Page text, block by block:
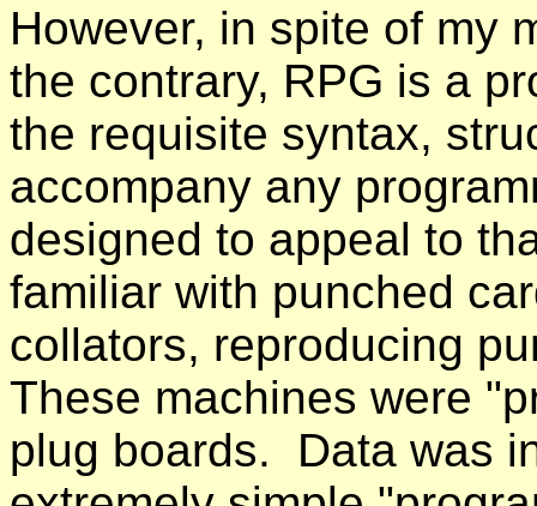
However, in spite of my
the contrary, RPG is a
the requisite syntax,
accompany any
designed to appeal to
familiar with punched
collators, reproducing
These machines were
plug boards. Data was